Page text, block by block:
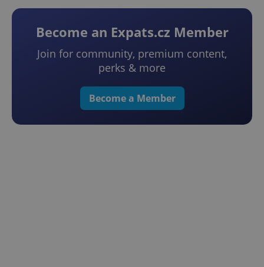
Become an Expats.cz Member
Join for community, premium content,
perks & more
Become a Member